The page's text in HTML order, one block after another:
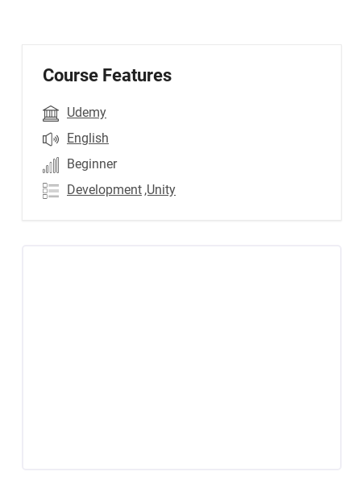
Course Features
Udemy
English
Beginner
Development ,Unity